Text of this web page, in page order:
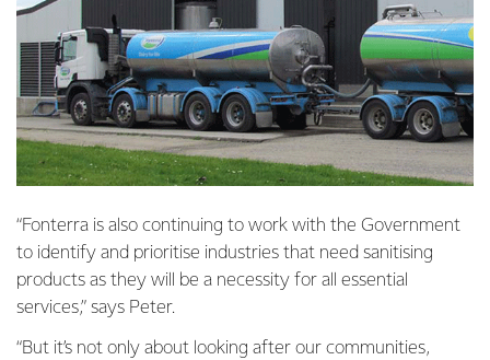
“Fonterra is also continuing to work with the Government
to identify and prioritise industries that need sanitising
products as they will be a necessity for all essential
services,” says Peter.
“But it’s not only about looking after our communities,